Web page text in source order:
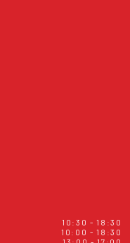
10:30 - 18:30
10:00 - 18:30